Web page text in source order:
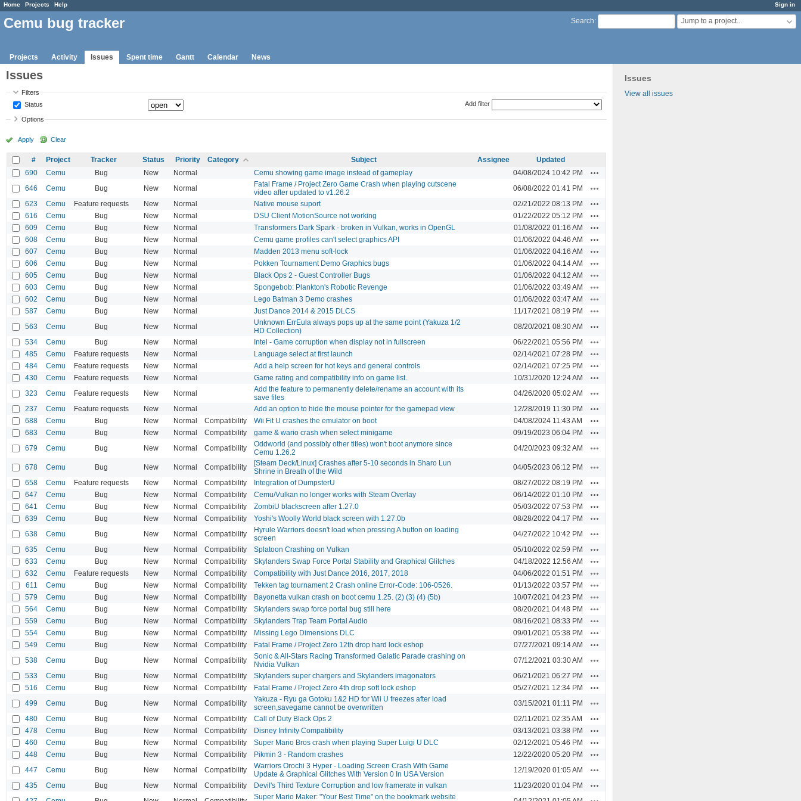
Sign in
Home Projects Help
Search: Jump to a project...
Cemu bug tracker
Projects Activity Issues Spent time Gantt Calendar News
Issues
View all issues
Issues
Filters
Status
Add filter
Options
Apply Clear
# Project Tracker Status Priority Category Subject Assignee
Updated
690
Cemu Bug New Normal Cemu showing game image instead of gameplay 04/08/2024 10:42 PM
646 Cemu Bug New Normal
Fatal Frame / Project Zero Game Crash when playing cutscene
video after updated to v1.26.2
06/08/2022 01:41 PM
623 Cemu Feature requests New Normal Native mouse suport 02/21/2022 08:13 PM
616 Cemu Bug New Normal DSU Client MotionSource not working 01/22/2022 05:12 PM
609 Cemu Bug New Normal Transformers Dark Spark - broken in Vulkan, works in OpenGL 01/08/2022 01:16 AM
608 Cemu Bug New Normal Cemu game profiles can't select graphics API 01/06/2022 04:46 AM
607 Cemu Bug New Normal Madden 2013 menu soft-lock 01/06/2022 04:16 AM
606 Cemu Bug New Normal Pokken Tournament Demo Graphics bugs 01/06/2022 04:14 AM
605 Cemu Bug New Normal Black Ops 2 - Guest Controller Bugs 01/06/2022 04:12 AM
603 Cemu Bug New Normal Spongebob: Plankton's Robotic Revenge 01/06/2022 03:49 AM
602 Cemu Bug New Normal Lego Batman 3 Demo crashes 01/06/2022 03:47 AM
587 Cemu Bug New Normal Just Dance 2014 & 2015 DLCS 11/17/2021 08:19 PM
563 Cemu Bug New Normal
Unknown ErrEula always pops up at the same point (Yakuza 1/2
HD Collection)
08/20/2021 08:30 AM
534 Cemu Bug New Normal Intel - Game corruption when display not in fullscreen 06/22/2021 05:56 PM
485 Cemu Feature requests New Normal Language select at first launch 02/14/2021 07:28 PM
484 Cemu Feature requests New Normal Add a help screen for hot keys and general controls 02/14/2021 07:25 PM
430 Cemu Feature requests New Normal Game rating and compatibility info on game list. 10/31/2020 12:24 AM
323 Cemu Feature requests New Normal
Add the feature to permanently delete/rename an account with its
save files
04/26/2020 05:02 AM
237 Cemu Feature requests New Normal Add an option to hide the mouse pointer for the gamepad view 12/28/2019 11:30 PM
688 Cemu Bug New Normal Compatibility Wii Fit U crashes the emulator on boot 04/08/2024 11:43 AM
683 Cemu Bug New Normal Compatibility game & wario crash when select minigame 09/19/2023 06:04 PM
679 Cemu Bug New Normal Compatibility
Oddworld (and possibly other titles) won't boot anymore since
Cemu 1.26.2
04/20/2023 09:32 AM
678 Cemu Bug New Normal Compatibility
[Steam Deck/Linux] Crashes after 5-10 seconds in Sharo Lun
Shrine in Breath of the Wild
04/05/2023 06:12 PM
658 Cemu Feature requests New Normal Compatibility Integration of DumpsterU 08/27/2022 08:19 PM
647 Cemu Bug New Normal Compatibility Cemu/Vulkan no longer works with Steam Overlay 06/14/2022 01:10 PM
641 Cemu Bug New Normal Compatibility ZombiU blackscreen after 1.27.0 05/03/2022 07:53 PM
639 Cemu Bug New Normal Compatibility Yoshi's Woolly World black screen with 1.27.0b 08/28/2022 04:17 PM
638 Cemu Bug New Normal Compatibility
Hyrule Warriors doesn't load when pressing A button on loading
screen
04/27/2022 10:42 PM
635 Cemu Bug New Normal Compatibility Splatoon Crashing on Vulkan 05/10/2022 02:59 PM
633 Cemu Bug New Normal Compatibility Skylanders Swap Force Portal Stability and Graphical Glitches 04/18/2022 12:56 AM
632 Cemu Feature requests New Normal Compatibility Compatibility with Just Dance 2016, 2017, 2018 04/06/2022 01:51 PM
611 Cemu Bug New Normal Compatibility Tekken tag tournament 2 Crash online Error-Code: 106-0526. 01/13/2022 03:57 PM
579 Cemu Bug New Normal Compatibility Bayonetta vulkan crash on boot cemu 1.25. (2) (3) (4) (5b) 10/07/2021 04:23 PM
564 Cemu Bug New Normal Compatibility Skylanders swap force portal bug still here 08/20/2021 04:48 PM
559 Cemu Bug New Normal Compatibility Skylanders Trap Team Portal Audio 08/16/2021 08:33 PM
554 Cemu Bug New Normal Compatibility Missing Lego Dimensions DLC 09/01/2021 05:38 PM
549 Cemu Bug New Normal Compatibility Fatal Frame / Project Zero 12th drop hard lock eshop 07/27/2021 09:14 AM
538 Cemu Bug New Normal Compatibility
Sonic & All-Stars Racing Transformed Galatic Parade crashing on
Nvidia Vulkan
07/12/2021 03:30 AM
533 Cemu Bug New Normal Compatibility Skylanders super chargers and Skylanders imagonators 06/21/2021 06:27 PM
516 Cemu Bug New Normal Compatibility Fatal Frame / Project Zero 4th drop soft lock eshop 05/27/2021 12:34 PM
499 Cemu Bug New Normal Compatibility
Yakuza - Ryu ga Gotoku 1&2 HD for Wii U freezes after load
screen,savegame cannot be overwritten
03/15/2021 01:11 PM
480 Cemu Bug New Normal Compatibility Call of Duty Black Ops 2 02/11/2021 02:35 AM
478 Cemu Bug New Normal Compatibility Disney Infinity Compatibility 03/13/2021 03:38 PM
460 Cemu Bug New Normal Compatibility Super Mario Bros crash when playing Super Luigi U DLC 02/12/2021 05:46 PM
448 Cemu Bug New Normal Compatibility Pikmin 3 - Random crashes 12/22/2020 05:20 PM
447 Cemu Bug New Normal Compatibility
Warriors Orochi 3 Hyper - Loading Screen Crash With Game
Update & Graphical Glitches With Version 0 In USA Version
12/19/2020 01:05 AM
435 Cemu Bug New Normal Compatibility Devil's Third Texture Corruption and low framerate in vulkan 11/23/2020 01:04 PM
Super Mario Maker: "Your Best Time" on the bookmark website